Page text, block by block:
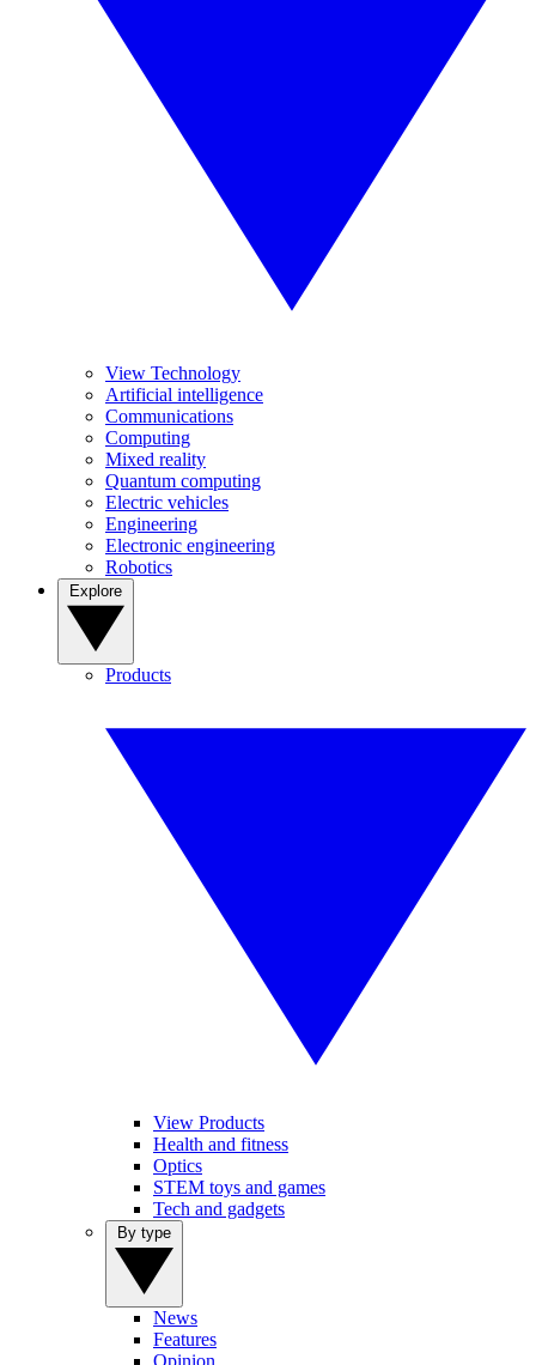
View Technology
Artificial intelligence
Communications
Computing
Mixed reality
Quantum computing
Electric vehicles
Engineering
Electronic engineering
Robotics
Products
View Products
Health and fitness
Optics
STEM toys and games
Tech and gadgets
News
Features
Opinion